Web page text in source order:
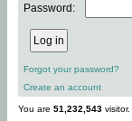
Password:
Forgot your password?
Create an account
You are 51,232,543 visitor.